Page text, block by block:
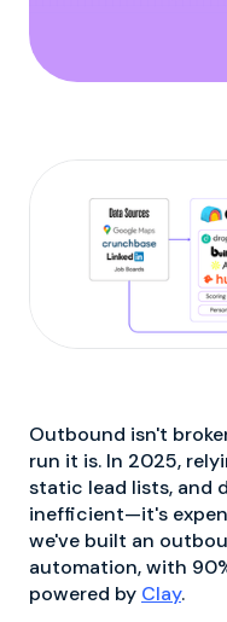
Outbound isn't
run it is. In 2025,
static lead lists, and
inefficient—it's
we've built an
automation, with
powered by Clay.